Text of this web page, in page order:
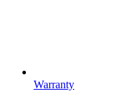
Warranty